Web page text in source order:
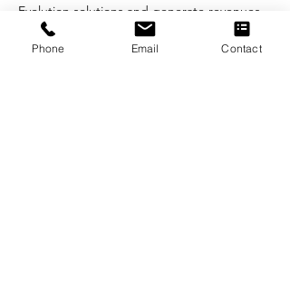
Evolution solutions and generate revenues
through leasing the space on the poles to
the telecom’s operators.
Phone Email Contact